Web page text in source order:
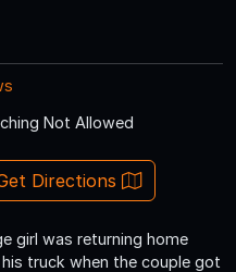
Not Allowed
Directions
girl was returning home
truck when the couple got